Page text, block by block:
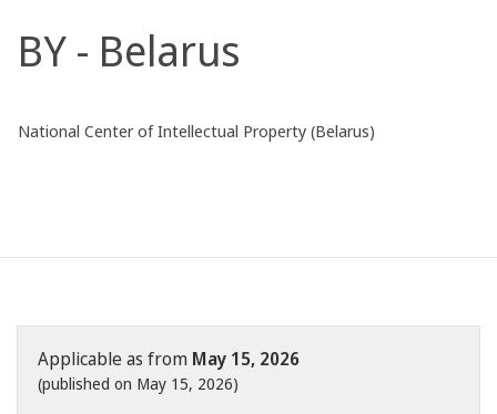
BY - Belarus
National Center of Intellectual Property (Belarus)
Applicable as from May 15, 2026
(published on May 15, 2026)